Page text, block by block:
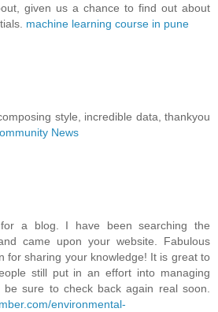
given us a chance to find out about
machine learning course in pune
style, incredible data, thankyou
News
for a blog. I have been searching the
came upon your website. Fabulous
for sharing your knowledge! It is great to
still put in an effort into managing
sure to check back again real soon.
environmental-